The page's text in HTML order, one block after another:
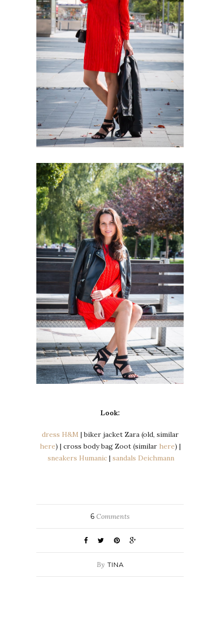
Look:
dress H&M | biker jacket Zara (old, similar
here) | cross body bag Zoot (similar here) |
sneakers Humanic | sandals Deichmann
6 Comments
By TINA